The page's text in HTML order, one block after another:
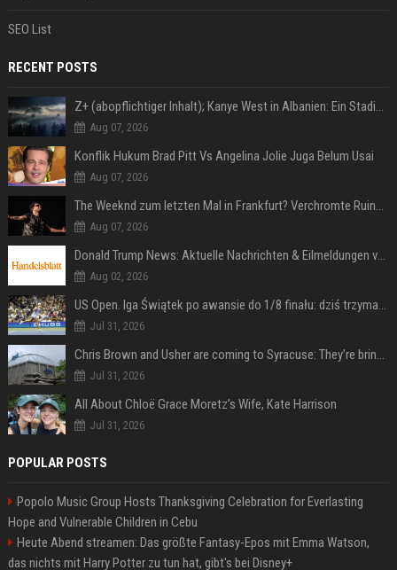
SEO List
RECENT POSTS
Z+ (abopflichtiger Inhalt); Kanye West in Albanien: Ein Stadion für eine Nacht
Aug 07, 2026
Konflik Hukum Brad Pitt Vs Angelina Jolie Juga Belum Usai
Aug 07, 2026
The Weeknd zum letzten Mal in Frankfurt? Verchromte Ruinen, Laser und Rekordhits
Aug 07, 2026
Donald Trump News: Aktuelle Nachrichten & Eilmeldungen von heute zum US-Präsidenten.
Aug 02, 2026
US Open. Iga Świątek po awansie do 1/8 finału: dziś trzymałam poziom
Jul 31, 2026
Chris Brown and Usher are coming to Syracuse: They’re bringing lots of traffic with them
Jul 31, 2026
All About Chloë Grace Moretz’s Wife, Kate Harrison
Jul 31, 2026
POPULAR POSTS
Popolo Music Group Hosts Thanksgiving Celebration for Everlasting
Hope and Vulnerable Children in Cebu
Heute Abend streamen: Das größte Fantasy-Epos mit Emma Watson,
das nichts mit Harry Potter zu tun hat, gibt's bei Disney+